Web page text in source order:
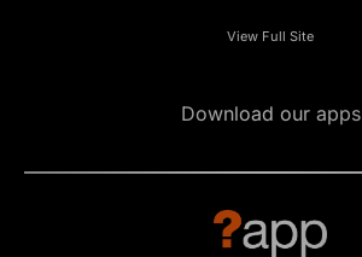
View Full Site
Download our apps